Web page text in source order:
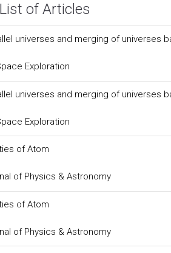
of Articles
universes and merging of universes
Exploration
universes and merging of universes
Exploration
of Atom
of Physics & Astronomy
of Atom
of Physics & Astronomy